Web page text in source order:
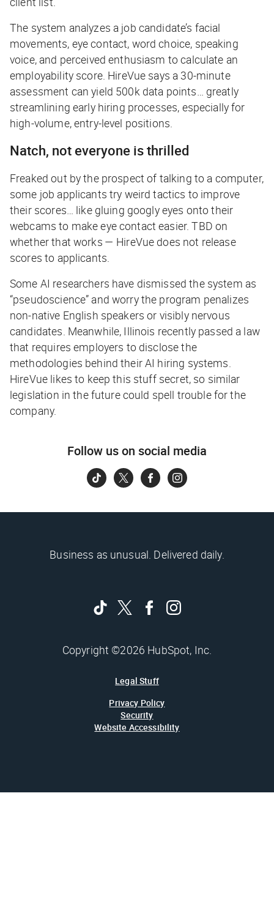
The system analyzes a job candidate’s facial
movements, eye contact, word choice, speaking
voice, and perceived enthusiasm to calculate an
employability score. HireVue says a 30-minute
assessment can yield 500k data points… greatly
streamlining early hiring processes, especially for
high-volume, entry-level positions.
Natch, not everyone is thrilled
Freaked out by the prospect of talking to a computer,
some job applicants try weird tactics to improve
their scores… like gluing googly eyes onto their
webcams to make eye contact easier. TBD on
whether that works — HireVue does not release
scores to applicants.
Some AI researchers have dismissed the system as
“pseudoscience” and worry the program penalizes
non-native English speakers or visibly nervous
candidates. Meanwhile, Illinois recently passed a law
that requires employers to disclose the
methodologies behind their AI hiring systems.
HireVue likes to keep this stuff secret, so similar
legislation in the future could spell trouble for the
company.
Follow us on social media
Business as unusual. Delivered daily.
Copyright ©2026 HubSpot, Inc.
Legal Stuff
Privacy Policy
Security
Website Accessibility